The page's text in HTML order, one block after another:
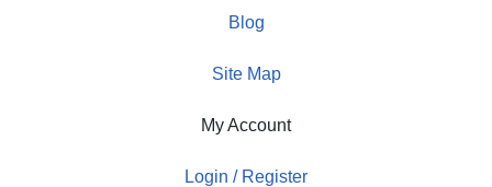
Blog
Site Map
My Account
Login / Register